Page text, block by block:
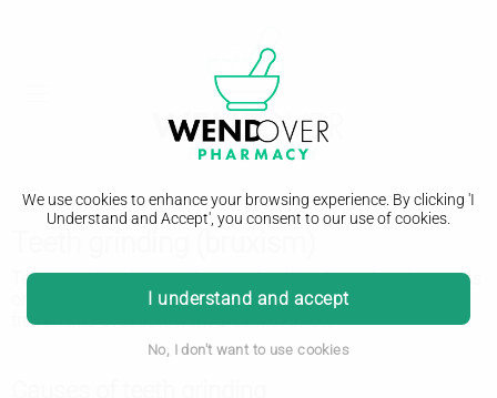
We use cookies to enhance your browsing experience. By clicking 'I
Understand and Accept', you consent to our use of cookies.
I understand and accept
No, I don't want to use cookies
Teeth grinding (also called bruxism) is often related to stress
or anxiety. There are things you can do to help and
treatments available from a dentist or GP.